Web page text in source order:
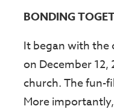
BONDING
It began with the
on December
church. The fun-
More